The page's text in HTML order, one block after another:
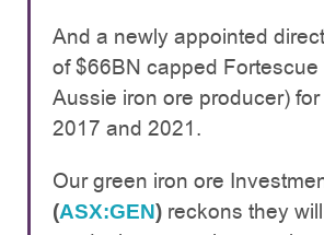
And a newly appointed
of $66BN capped
Aussie iron ore producer)
2017 and 2021.
Our green iron ore
(ASX:GEN) reckons they